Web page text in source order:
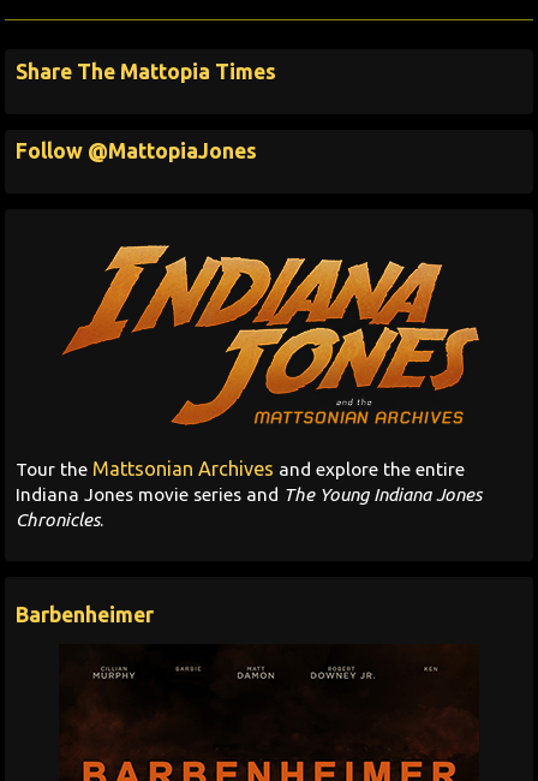
Share The Mattopia Times
Follow @MattopiaJones
Tour the Mattsonian Archives and explore the entire
Indiana Jones movie series and The Young Indiana Jones
Chronicles.
Barbenheimer